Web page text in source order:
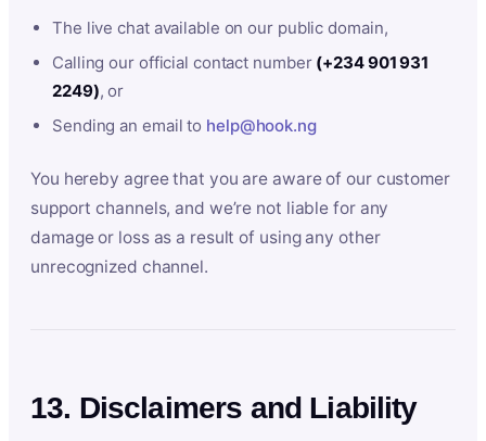
The live chat available on our public domain,
Calling our official contact number (+234 901 931
2249), or
Sending an email to help@hook.ng
You hereby agree that you are aware of our customer
support channels, and we’re not liable for any
damage or loss as a result of using any other
unrecognized channel.
13. Disclaimers and Liability